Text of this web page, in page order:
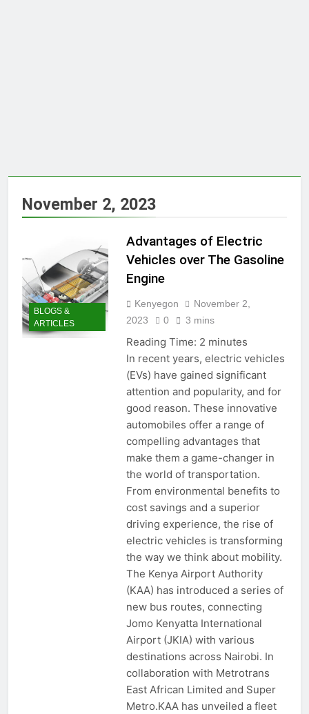
November 2, 2023
BLOGS &
ARTICLES
Advantages of Electric
Vehicles over The Gasoline
Engine
Kenyegon
November 2,
2023
0 3 mins
Reading Time: 2 minutes
In recent years, electric vehicles
(EVs) have gained significant
attention and popularity, and for
good reason. These innovative
automobiles offer a range of
compelling advantages that
make them a game-changer in
the world of transportation.
From environmental benefits to
cost savings and a superior
driving experience, the rise of
electric vehicles is transforming
the way we think about mobility.
The Kenya Airport Authority
(KAA) has introduced a series of
new bus routes, connecting
Jomo Kenyatta International
Airport (JKIA) with various
destinations across Nairobi. In
collaboration with Metrotrans
East African Limited and Super
Metro.KAA has unveiled a fleet